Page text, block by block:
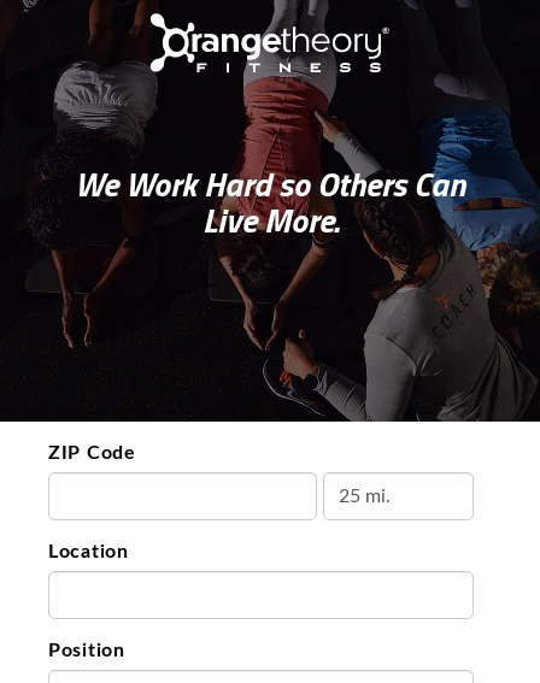
We Work Hard so Others Can
Live More.
ZIP Code
Location
Position